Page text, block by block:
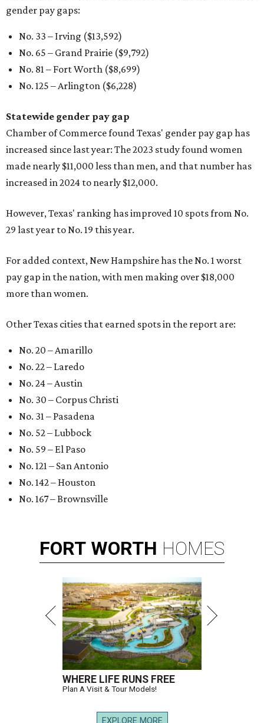
gender pay gaps:
No. 33 – Irving ($13,592)
No. 65 – Grand Prairie ($9,792)
No. 81 – Fort Worth ($8,699)
No. 125 – Arlington ($6,228)
Statewide gender pay gap
Chamber of Commerce found Texas' gender pay gap has
increased since last year: The 2023 study found women
made nearly $11,000 less than men, and that number has
increased in 2024 to nearly $12,000.
However, Texas' ranking has improved 10 spots from No.
29 last year to No. 19 this year.
For added context, New Hampshire has the No. 1 worst
pay gap in the nation, with men making over $18,000
more than women.
Other Texas cities that earned spots in the report are:
No. 20 – Amarillo
No. 22 – Laredo
No. 24 – Austin
No. 30 – Corpus Christi
No. 31 – Pasadena
No. 52 – Lubbock
No. 59 – El Paso
No. 121 – San Antonio
No. 142 – Houston
No. 167 – Brownsville
FORT WORTH HOMES
WHERE LIFE RUNS FREE
Plan A Visit & Tour Models!
EXPLORE MORE